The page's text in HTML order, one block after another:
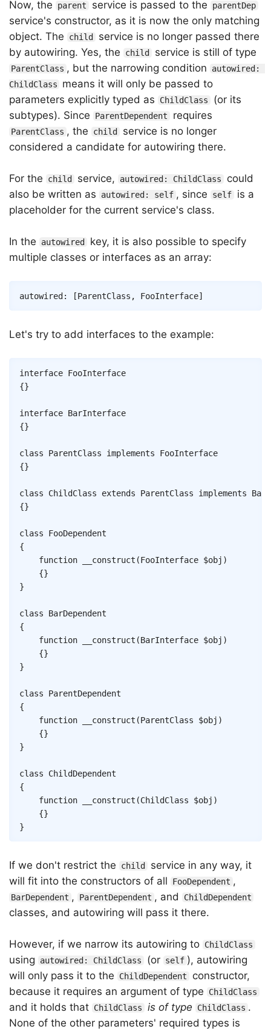
Now, the parent service is passed to the parentDep
service's constructor, as it is now the only matching
object. The
child
service is no longer passed there
by autowiring. Yes, the
child service is still of type
ParentClass , but the narrowing condition
autowired:
ChildClass
means it will only be passed to
parameters explicitly typed as
ChildClass
(or its
subtypes). Since
ParentDependent requires
ParentClass , the child
service is no longer
considered a candidate for autowiring there.
For the child service, autowired: ChildClass
could
also be written as
autowired: self , since self
is a
placeholder for the current service's class.
In the autowired
key, it is also possible to specify
multiple classes or interfaces as an array:
autowired : [ParentClass , FooInterface]
Let's try to add interfaces to the example:
interface FooInterface
{}
interface BarInterface
{}
class ParentClass implements
FooInterface
{}
class ChildClass extends ParentClass implements
{}
class
FooDependent
{
function
__construct (FooInterface $obj )
{}
}
class
BarDependent
{
function
__construct (BarInterface $obj )
{}
}
class
ParentDependent
{
function
__construct (ParentClass $obj )
{}
}
class
ChildDependent
{
function
__construct (ChildClass $obj )
{}
}
If we don't restrict the child
service in any way, it
will fit into the constructors of all
FooDependent ,
BarDependent , ParentDependent , and ChildDependent
classes, and autowiring will pass it there.
However, if we narrow its autowiring to ChildClass
using autowired: ChildClass (or self ), autowiring
will only pass it to the
ChildDependent
constructor,
because it requires an argument of type
ChildClass
and it holds that ChildClass is of type ChildClass .
None of the other parameters' required types is